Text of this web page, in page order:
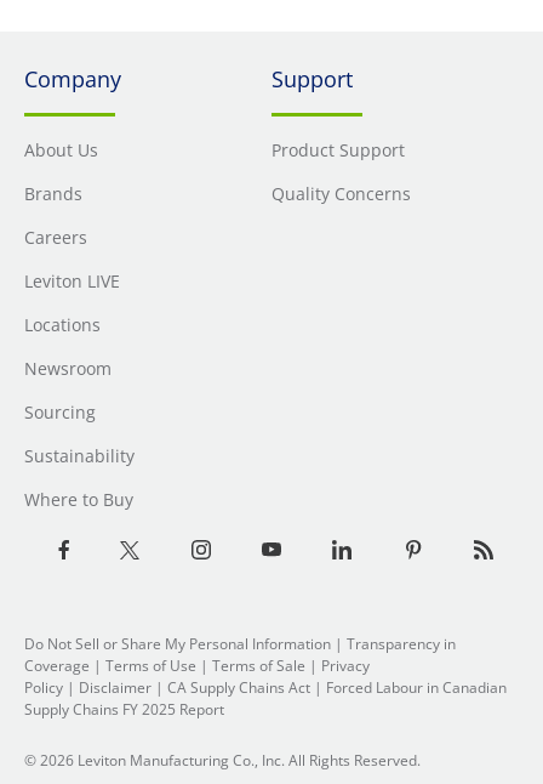
Company
About Us
Brands
Careers
Leviton LIVE
Locations
Newsroom
Sourcing
Sustainability
Where to Buy
Support
Product Support
Quality Concerns
Do Not Sell or Share My Personal Information | Transparency in
Coverage | Terms of Use | Terms of Sale | Privacy
Policy | Disclaimer | CA Supply Chains Act | Forced Labour in Canadian
Supply Chains FY 2025 Report
© 2026 Leviton Manufacturing Co., Inc. All Rights Reserved.